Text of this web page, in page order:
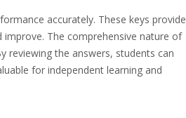
accurately. These keys provide
The comprehensive nature of
reviewing the answers, students can
for independent learning and